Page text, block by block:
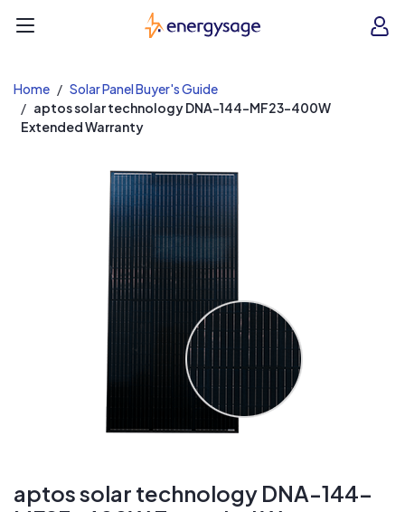
EnergySage
Home
Solar Panel Buyer's Guide
aptos solar technology DNA-144-MF23-400W
Extended Warranty
aptos solar technology DNA-144-